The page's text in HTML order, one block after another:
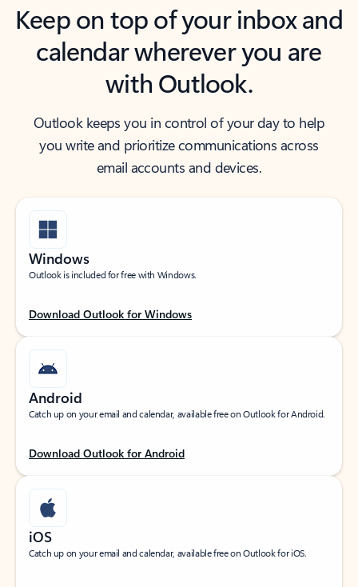
Keep on top of your inbox and
calendar wherever you are
with Outlook.
Outlook keeps you in control of your day to help
you write and prioritize communications across
email accounts and devices.
Windows
Outlook is included for free with Windows.
Download Outlook for Windows
Android
Catch up on your email and calendar, available free on Outlook for Android.
Download Outlook for Android
iOS
Catch up on your email and calendar, available free on Outlook for iOS.